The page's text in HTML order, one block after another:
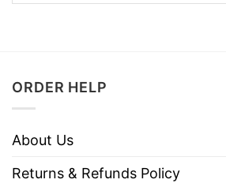
ORDER HELP
About Us
Returns & Refunds Policy